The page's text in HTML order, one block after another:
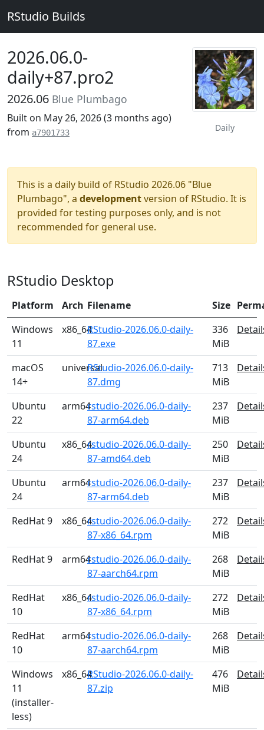
RStudio Builds
Daily
2026.06.0-
daily+87.pro2
2026.06 Blue Plumbago
Built on May 26, 2026 (3 months ago)
from a7901733
This is a daily build of RStudio 2026.06 "Blue
Plumbago", a developmentversion of RStudio. It is
provided for testing purposes only, and is not
recommended for general use.
RStudio Desktop
Platform Arch Filename Size
Windows
11
x86_64RStudio-2026.06.0-daily-
87.exe
336
MiB
macOS
14+
universalRStudio-2026.06.0-daily-
87.dmg
713
MiB
Ubuntu
22
arm64rstudio-2026.06.0-daily-
87-arm64.deb
237
MiB
Ubuntu
24
x86_64rstudio-2026.06.0-daily-
87-amd64.deb
250
MiB
Ubuntu
24
arm64rstudio-2026.06.0-daily-
87-arm64.deb
237
MiB
RedHat 9 x86_64rstudio-2026.06.0-daily-
87-x86_64.rpm
272
MiB
RedHat 9 arm64rstudio-2026.06.0-daily-
87-aarch64.rpm
268
MiB
RedHat
10
x86_64rstudio-2026.06.0-daily-
87-x86_64.rpm
272
MiB
RedHat
10
arm64rstudio-2026.06.0-daily-
87-aarch64.rpm
268
MiB
Windows
11
(installer-
less)
x86_64RStudio-2026.06.0-daily-
87.zip
476
MiB